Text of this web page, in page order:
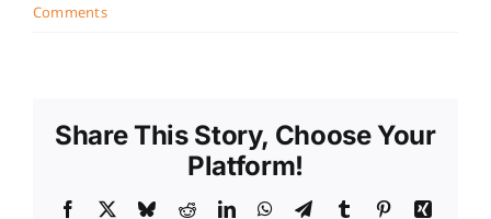
Comments
Share This Story, Choose Your
Platform!
Facebook BlueskyRedditLinkedInWhatsApp
TelegramTumblr PinterestXing